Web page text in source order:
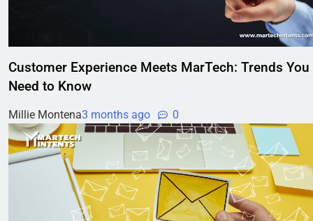
Customer Experience Meets MarTech: Trends You
Need to Know
Millie Montena3 months ago 0